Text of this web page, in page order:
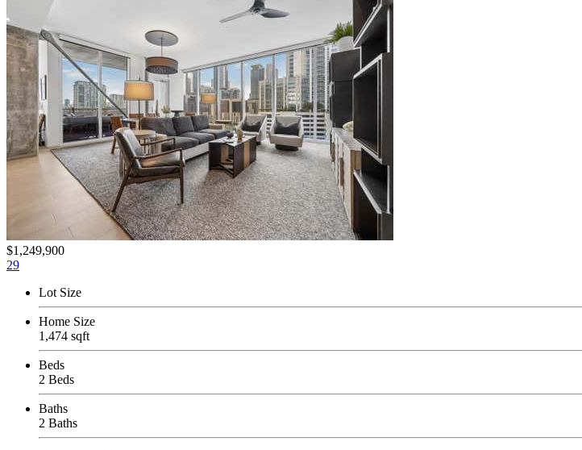
$1,249,900
29
Lot Size
Home Size
1,474 sqft
Beds
2 Beds
Baths
2 Baths